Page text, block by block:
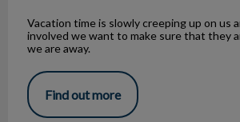
Vacation time is slowly creeping up on us
involved we want to make sure that they
we are away.
Find out more